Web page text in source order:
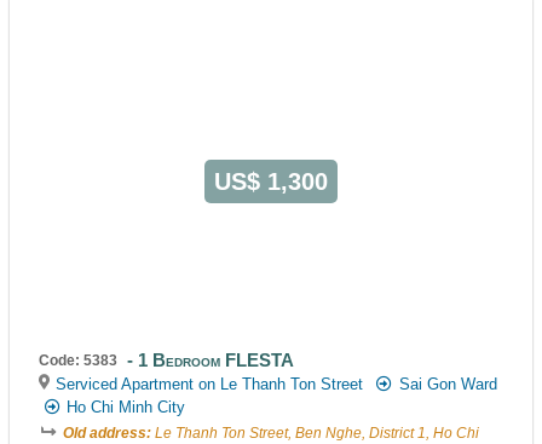
US$ 1,300
Code: 5383 1 Bedroom FLESTA
Serviced Apartment on Le Thanh Ton Street
Sai Gon Ward
Ho Chi Minh City
Old address: Le Thanh Ton Street, Ben Nghe, District 1, Ho Chi